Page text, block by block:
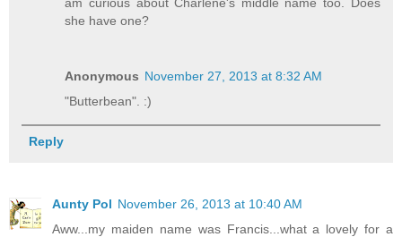
she have one?
Anonymous November 27, 2013 at 8:32 AM
"Butterbean". :)
Reply
Aunty Pol November 26, 2013 at 10:40 AM
Aww...my maiden name was Francis...what a lovely for a